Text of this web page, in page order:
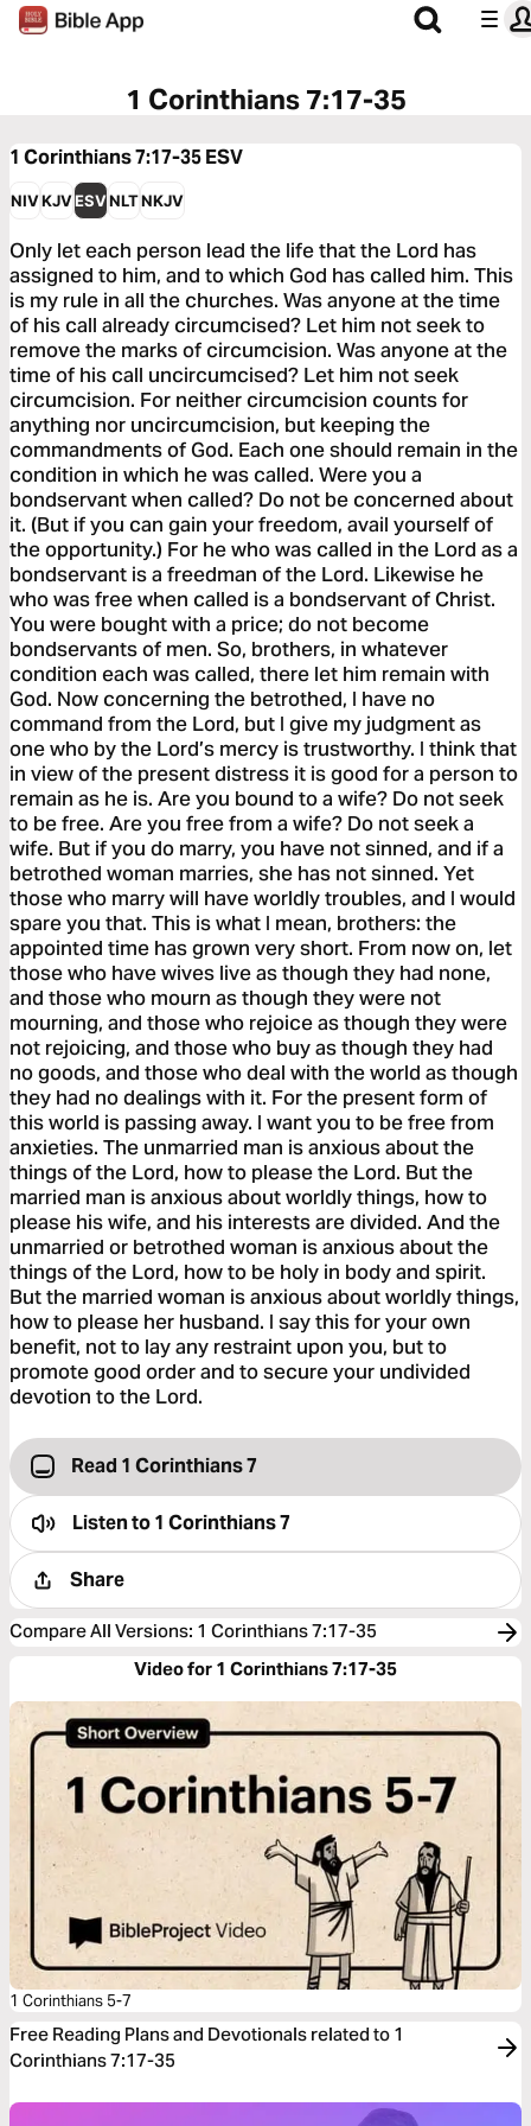
1 Corinthians 7:17-35
1 Corinthians 7:17-35ESV
NIVKJVESVNLTNKJV
Only let each person lead the life that the Lord has
assigned to him, and to which God has called him. This
is my rule in all the churches. Was anyone at the time
of his call already circumcised? Let him not seek to
remove the marks of circumcision. Was anyone at the
time of his call uncircumcised? Let him not seek
circumcision. For neither circumcision counts for
anything nor uncircumcision, but keeping the
commandments of God. Each one should remain in the
condition in which he was called. Were you a
bondservant when called? Do not be concerned about
it. (But if you can gain your freedom, avail yourself of
the opportunity.) For he who was called in the Lord as a
bondservant is a freedman of the Lord. Likewise he
who was free when called is a bondservant of Christ.
You were bought with a price; do not become
bondservants of men. So, brothers, in whatever
condition each was called, there let him remain with
God. Now concerning the betrothed, I have no
command from the Lord, but I give my judgment as
one who by the Lord’s mercy is trustworthy. I think that
in view of the present distress it is good for a person to
remain as he is. Are you bound to a wife? Do not seek
to be free. Are you free from a wife? Do not seek a
wife. But if you do marry, you have not sinned, and if a
betrothed woman marries, she has not sinned. Yet
those who marry will have worldly troubles, and I would
spare you that. This is what I mean, brothers: the
appointed time has grown very short. From now on, let
those who have wives live as though they had none,
and those who mourn as though they were not
mourning, and those who rejoice as though they were
not rejoicing, and those who buy as though they had
no goods, and those who deal with the world as though
they had no dealings with it. For the present form of
this world is passing away. I want you to be free from
anxieties. The unmarried man is anxious about the
things of the Lord, how to please the Lord. But the
married man is anxious about worldly things, how to
please his wife, and his interests are divided. And the
unmarried or betrothed woman is anxious about the
things of the Lord, how to be holy in body and spirit.
But the married woman is anxious about worldly things,
how to please her husband. I say this for your own
benefit, not to lay any restraint upon you, but to
promote good order and to secure your undivided
devotion to the Lord.
Read 1 Corinthians 7
Listen to1 Corinthians 7
Share
Compare All Versions: 1 Corinthians 7:17-35
Video for 1 Corinthians 7:17-35
1 Corinthians 5-7
Free Reading Plans and Devotionals related to 1
Corinthians 7:17-35